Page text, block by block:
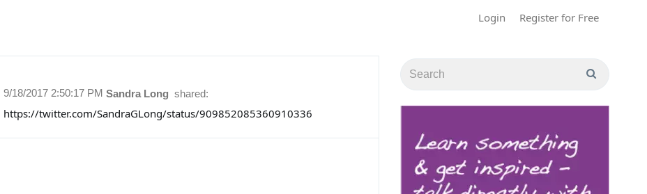
Login Register for Free
Sandra Long shared:
9/18/2017 2:50:17 PM
https://twitter.com/SandraGLong/status/909852085360910336